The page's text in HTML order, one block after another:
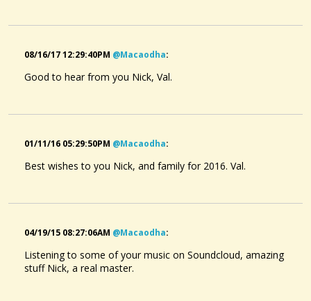
08/16/17 12:29:40PM @macaodha:
Good to hear from you Nick, Val.
01/11/16 05:29:50PM @macaodha:
Best wishes to you Nick, and family for 2016. Val.
04/19/15 08:27:06AM @macaodha:
Listening to some of your music on Soundcloud, amazing
stuff Nick, a real master.